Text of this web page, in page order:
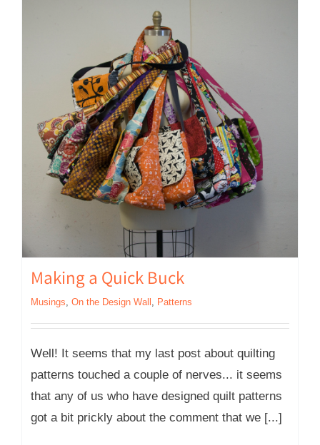
Making a Quick Buck
Musings On the Design Wall Patterns
Well! It seems that my last post about quilting
patterns touched a couple of nerves... it seems
that any of us who have designed quilt patterns
got a bit prickly about the comment that we [...]